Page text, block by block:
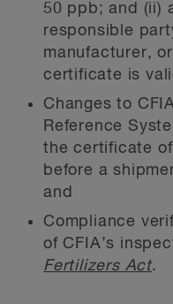
50 ppb; and (ii)
responsible
manufacturer,
certificate is
Changes to
Reference
the certificate
before a
and
Compliance
of CFIA’s
Fertilizers Act.